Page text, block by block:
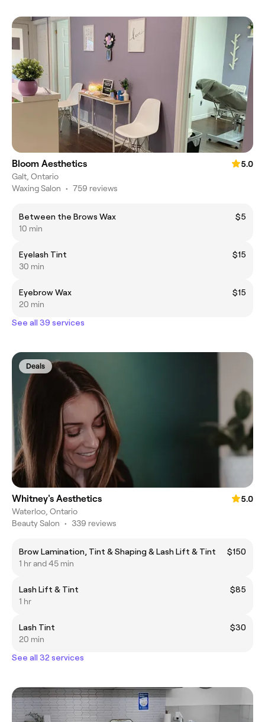
Bloom Aesthetics
5.0
Galt, Ontario
Waxing Salon • 759 reviews
Between the Brows Wax
$5
10 min
Eyelash Tint
$15
30 min
Eyebrow Wax
$15
20 min
See all 39 services
Deals
Whitney's Aesthetics
5.0
Waterloo, Ontario
Beauty Salon • 339 reviews
Brow Lamination, Tint & Shaping & Lash Lift & Tint
$150
1 hr and 45 min
Lash Lift & Tint
$85
1 hr
Lash Tint
$30
20 min
See all 32 services